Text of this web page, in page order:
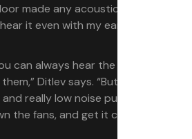
made any acoustic testing nigh
it even with my ear up close,
can always hear the fans, you
Ditlev says. “But with good
really low noise pumps, and
the fans, and get it close to